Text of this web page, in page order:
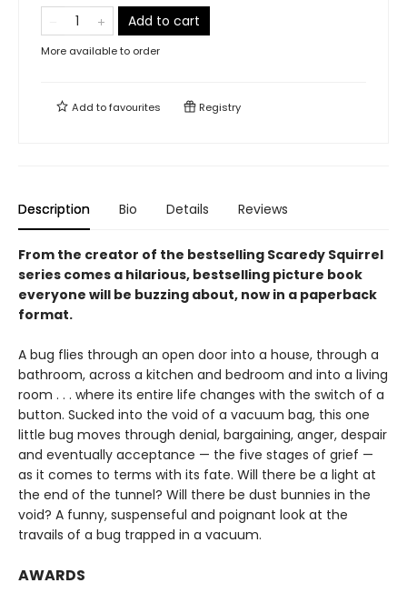
Add to cart
More available to order
Add tofavourites Registry
Description Bio Details Reviews
From the creator of the bestselling Scaredy Squirrel
series comes a hilarious, bestselling picture book
everyone will be buzzing about, now in a paperback
format.
A bug flies through an open door into a house, through a
bathroom, across a kitchen and bedroom and into a living
room . . . where its entire life changes with the switch of a
button. Sucked into the void of a vacuum bag, this one
little bug moves through denial, bargaining, anger, despair
and eventually acceptance — the five stages of grief —
as it comes to terms with its fate. Will there be a light at
the end of the tunnel? Will there be dust bunnies in the
void? A funny, suspenseful and poignant look at the
travails of a bug trapped in a vacuum.
AWARDS